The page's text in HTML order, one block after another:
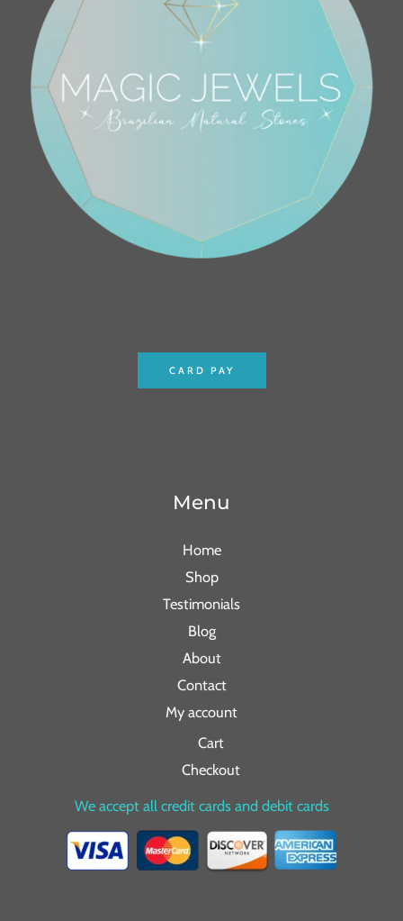
CARD PAY
Menu
Home
Shop
Testimonials
Blog
About
Contact
My account
Cart
Checkout
We accept all credit cards and debit cards